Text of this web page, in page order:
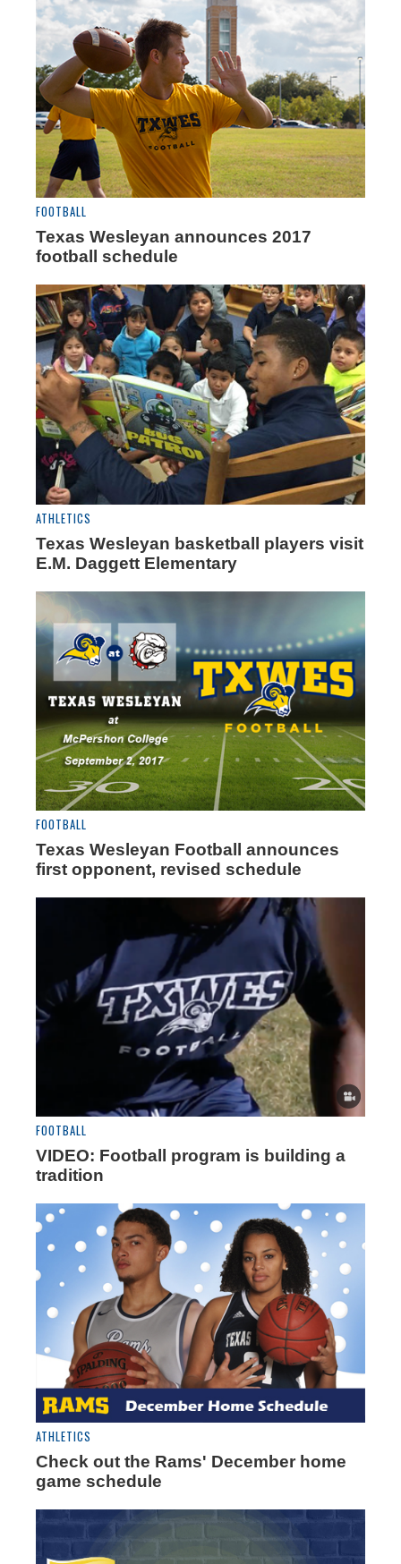
FOOTBALL
Texas Wesleyan announces 2017
football schedule
ATHLETICS
Texas Wesleyan basketball players visit
E.M. Daggett Elementary
FOOTBALL
Texas Wesleyan Football announces
first opponent, revised schedule
FOOTBALL
VIDEO: Football program is building a
tradition
ATHLETICS
Check out the Rams' December home
game schedule